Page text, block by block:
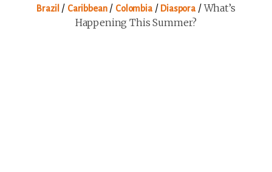
Brazil / Caribbean/ Colombia/ Diaspora /What’s
Happening This Summer?